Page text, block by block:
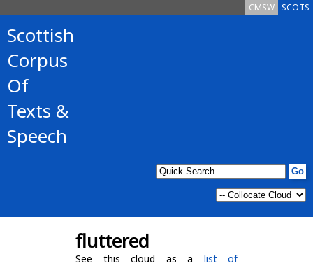
SCOTS
CMSW
Scottish
Corpus
Of
Texts &
Speech
fluttered
See this cloud as a list of